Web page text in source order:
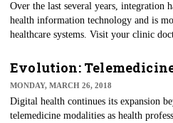
Over the last several years, integration
health information technology and is
healthcare systems. Visit your clinic
later you get a message saying your
portal. This efficient and streamlined
and patients.
Evolution:
MONDAY, MARCH 26, 2018
Digital health continues its expansion
telemedicine modalities as health